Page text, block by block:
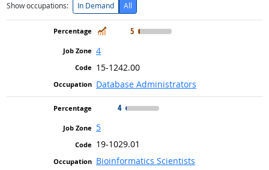
Show occupations: In Demand All
In Demand
5
4
15-1242.00
Database Administrators
4
5
19-1029.01
Bioinformatics Scientists